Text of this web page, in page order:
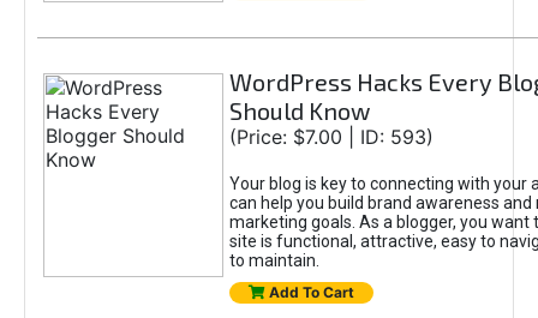
WordPress Hacks Every
Should Know
(Price: $7.00 | ID: 593)
Your blog is key to connecting with your
can help you build brand awareness and
marketing goals. As a blogger, you want
site is functional, attractive, easy to
to maintain.
Add To Cart